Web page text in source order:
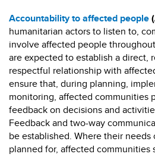
Accountability to affected people
humanitarian actors to listen to,
involve affected people
are expected to establish a direct,
respectful relationship with
ensure that, during planning,
monitoring, affected communities
feedback on decisions and
Feedback and two-way
be established. Where their
planned for, affected communities